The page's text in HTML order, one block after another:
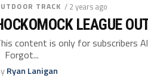
TRACK / 2 years ago
LEAGUE
content is only for subscribers
Forgot...
Ryan Lanigan